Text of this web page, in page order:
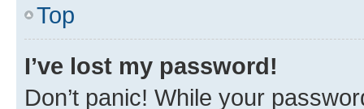
Top
I’ve lost my password!
Don’t panic! While your